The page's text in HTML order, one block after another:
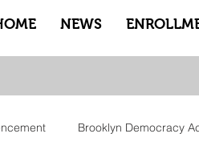
NEWS
Brooklyn Democracy